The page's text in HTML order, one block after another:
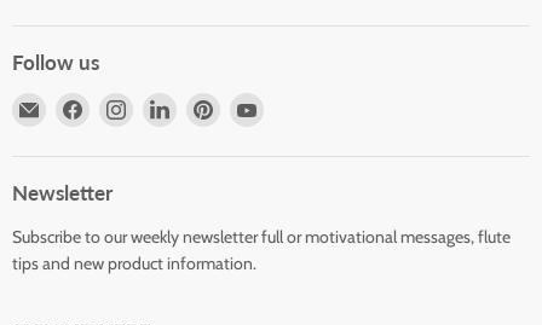
Follow us
Email
Store
Find
Facebook
Find
Find
Find
Newsletter
Subscribe to our weekly newsletter full or motivational messages, flute
tips and new product information.